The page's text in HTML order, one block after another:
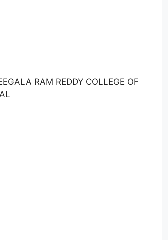
RAM REDDY COLLEGE OF